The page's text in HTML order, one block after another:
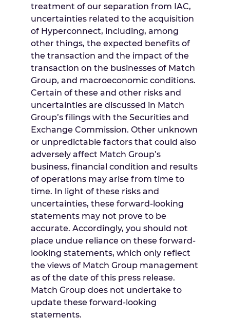
treatment of our separation from IAC,
uncertainties related to the acquisition
of Hyperconnect, including, among
other things, the expected benefits of
the transaction and the impact of the
transaction on the businesses of Match
Group, and macroeconomic conditions.
Certain of these and other risks and
uncertainties are discussed in Match
Group’s filings with the Securities and
Exchange Commission. Other unknown
or unpredictable factors that could also
adversely affect Match Group’s
business, financial condition and results
of operations may arise from time to
time. In light of these risks and
uncertainties, these forward-looking
statements may not prove to be
accurate. Accordingly, you should not
place undue reliance on these forward-
looking statements, which only reflect
the views of Match Group management
as of the date of this press release.
Match Group does not undertake to
update these forward-looking
statements.